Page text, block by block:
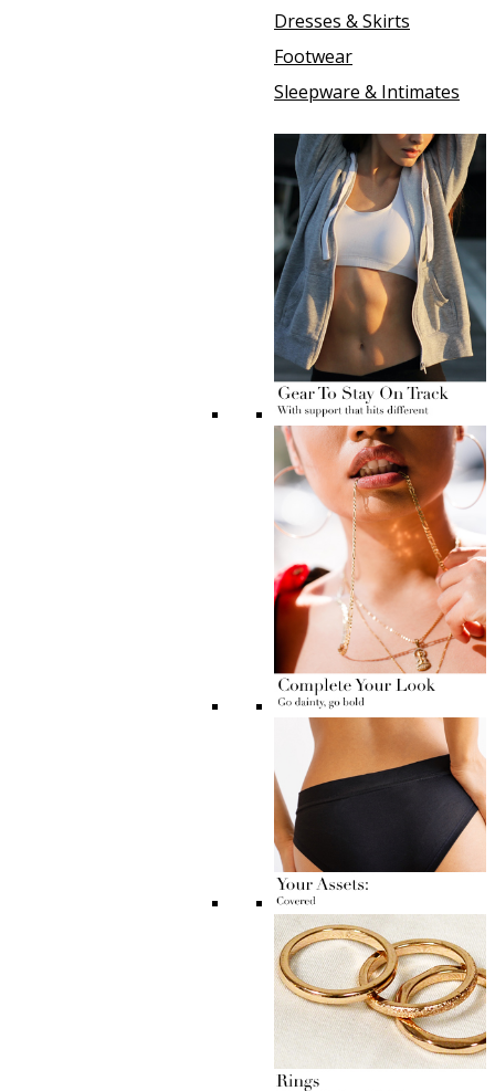
Dresses & Skirts
Footwear
Sleepware & Intimates